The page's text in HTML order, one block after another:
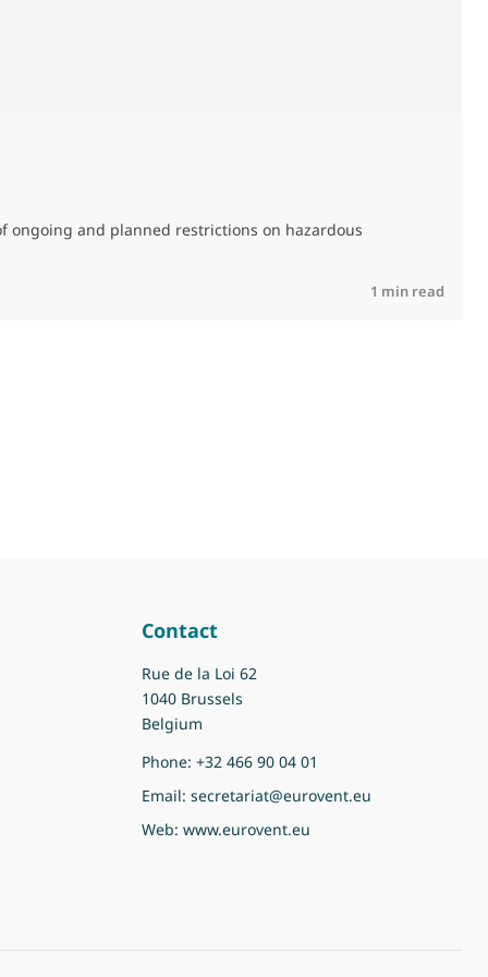
ongoing and planned restrictions on hazardous
1 min read
Contact
Rue de la Loi 62
1040 Brussels
Belgium
Phone: +32 466 90 04 01
Email: secretariat@eurovent.eu
Web: www.eurovent.eu